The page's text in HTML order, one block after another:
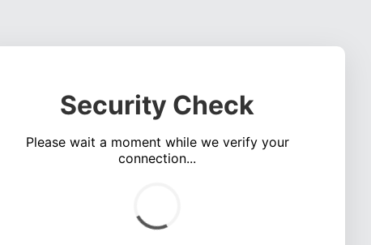
Security Check
Please wait a moment while we verify your
connection...